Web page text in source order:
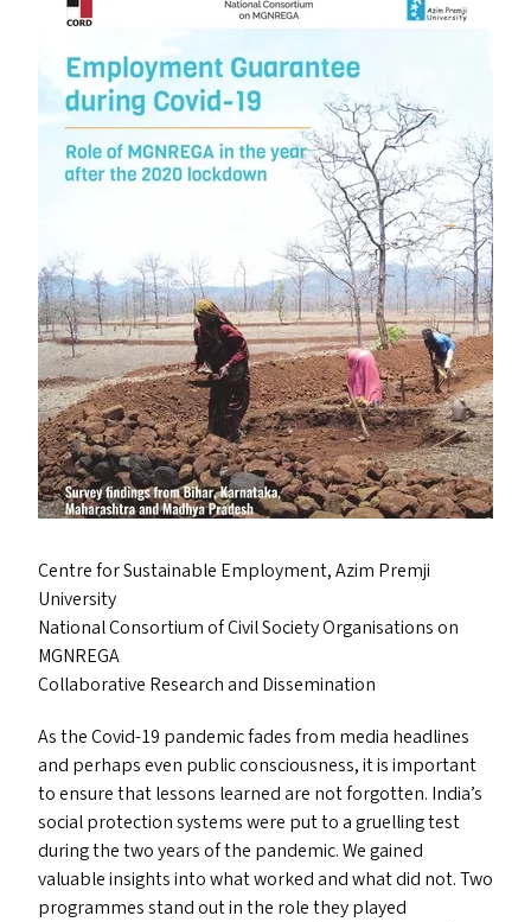
Centre for Sustainable Employment, Azim Premji
University
National Consortium of Civil Society Organisations on
MGNREGA
Collaborative Research and Dissemination
As the Covid-19 pandemic fades from media headlines
and perhaps even public consciousness, it is important
to ensure that lessons learned are not forgotten. India’s
social protection systems were put to a gruelling test
during the two years of the pandemic. We gained
valuable insights into what worked and what did not. Two
programmes stand out in the role they played